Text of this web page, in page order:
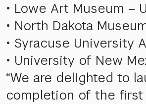
• Lowe Art Museum –
• North Dakota
• Syracuse University
• University of New
“We are delighted to
completion of the first